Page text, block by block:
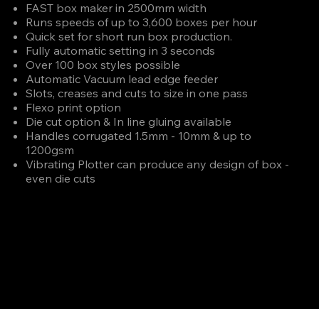
FAST box maker in 2500mm width
Runs speeds of up to 3,600 boxes per hour
Quick set for short run box production.
Fully automatic setting in 3 seconds
Over 100 box styles possible
Automatic Vacuum lead edge feeder
Slots, creases and cuts to size in one pass
Flexo print option
Die cut option & In line gluing available
Handles corrugated 1.5mm - 10mm & up to
1200gsm
Vibrating Plotter can produce any design of box -
even die cuts